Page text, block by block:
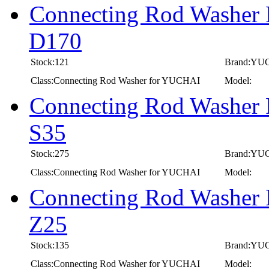
Connecting Rod
D170
Stock:121
Class:Connecting Rod Washer for YUCHAI
Model:
Connecting Rod
S35
Stock:275
Class:Connecting Rod Washer for YUCHAI
Model:
Connecting Rod
Z25
Stock:135
Class:Connecting Rod Washer for YUCHAI
Model: